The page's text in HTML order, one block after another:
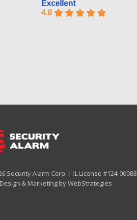
Excellent
4.8
Security Alarm Corp. | IL License #124-
& Marketing byWebStrategies